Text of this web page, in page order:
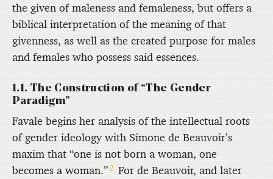
the given of maleness and femaleness, but offers a
biblical interpretation of the meaning of that
givenness, as well as the created purpose for males
and females who possess said essences.
1.1. The Construction of “The Gender
Paradigm”
Favale begins her analysis of the intellectual roots
of gender ideology with Simone de Beauvoir’s
maxim that “one is not born a woman, one
becomes a woman.”2 For de Beauvoir, and later